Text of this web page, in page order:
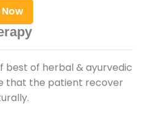
best of herbal & ayurvedic
that the patient recover